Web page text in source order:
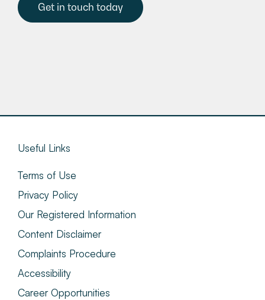
Get in touch today
Useful Links
Terms of Use
Privacy Policy
Our Registered Information
Content Disclaimer
Complaints Procedure
Accessibility
Career Opportunities